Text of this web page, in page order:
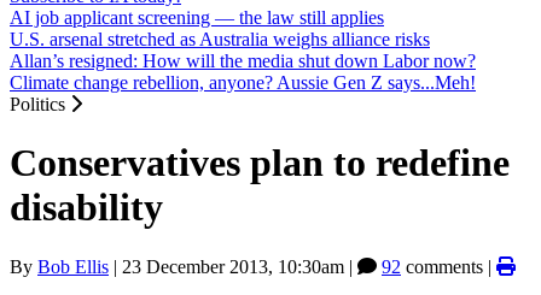
AI job applicant screening — the law still applies
U.S. arsenal stretched as Australia weighs alliance risks
Allan’s resigned: How will the media shut down Labor now?
Climate change rebellion, anyone? Aussie Gen Z says...Meh!
Politics
Conservatives plan to redefine
disability
By Bob Ellis | 23 December 2013, 10:30am | 92 comments |